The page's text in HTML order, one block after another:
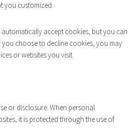
you customized.
accept cookies, but you can
choose to decline cookies, you may
or websites you visit.
or disclosure. When personal
it is protected through the use of